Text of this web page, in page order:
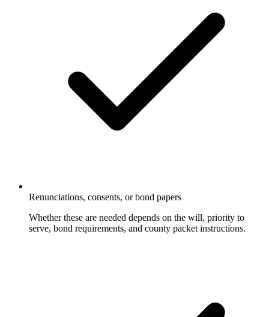
Renunciations, consents, or bond papers
Whether these are needed depends on the will, priority to
serve, bond requirements, and county packet instructions.